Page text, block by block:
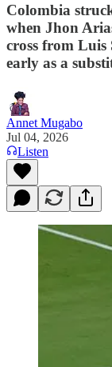
Colombia
when Jhon
cross from Luis
early as a
Annet Mugabo
Jul 04, 2026
Listen